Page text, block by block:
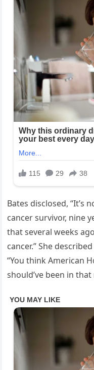
Bates disclosed, “It’s
cancer survivor, nine
that several weeks
cancer.” She
“You think American
should’ve been in